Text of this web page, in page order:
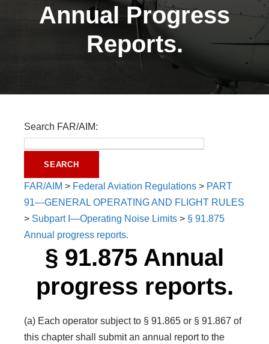
Annual Progress
Reports.
Search FAR/AIM:
FAR/AIM > Federal Aviation Regulations > PART
91—GENERAL OPERATING AND FLIGHT RULES
> Subpart I—Operating Noise Limits > § 91.875
Annual progress reports.
§ 91.875 Annual
progress reports.
(a) Each operator subject to § 91.865 or § 91.867 of
this chapter shall submit an annual report to the